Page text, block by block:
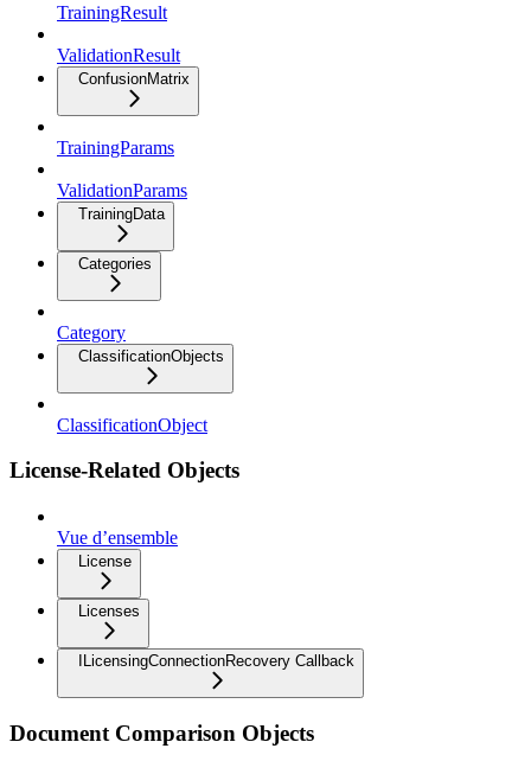
TrainingResult
ValidationResult
ConfusionMatrix
TrainingParams
ValidationParams
TrainingData
Categories
Category
ClassificationObjects
ClassificationObject
License-Related Objects
Vue d’ensemble
License
Licenses
ILicensingConnectionRecovery Callback
Document Comparison Objects